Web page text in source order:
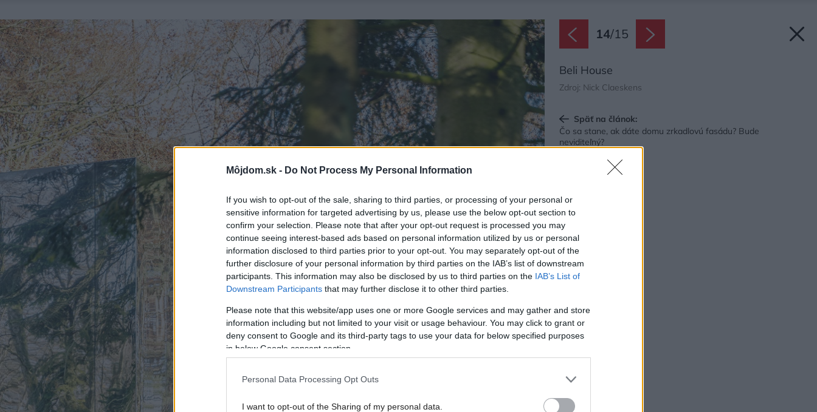
Môjdom.sk - Do Not Process My Personal Information
If you wish to opt-out of the sale, sharing to third parties, or processing of your personal or
sensitive information for targeted advertising by us, please use the below opt-out section to
confirm your selection. Please note that after your opt-out request is processed you may
continue seeing interest-based ads based on personal information utilized by us or personal
information disclosed to third parties prior to your opt-out. You may separately opt-out of the
further disclosure of your personal information by third parties on the IAB’s list of downstream
participants. This information may also be disclosed by us to third parties on the IAB’s List of
Downstream Participants that may further disclose it to other third parties.
Please note that this website/app uses one or more Google services and may gather and store
information including but not limited to your visit or usage behaviour. You may click to grant or
deny consent to Google and its third-party tags to use your data for below specified purposes
in below Google consent section.
Personal Data Processing Opt Outs
I want to opt-out of the Sharing of my personal data.
14/15
Beli House
Zdroj: Nick Claeskens
Späť na článok:
Čo sa stane, ak dáte domu zrkadlovú fasádu? Bude
neviditeľný?